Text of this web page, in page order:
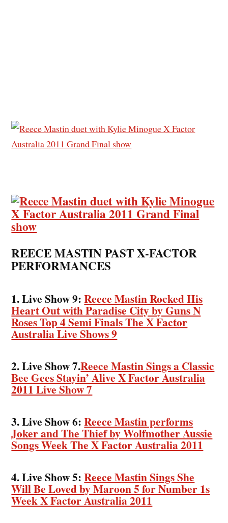
REECE MASTIN PAST X-FACTOR
PERFORMANCES
1. Live Show 9:Reece Mastin Rocked His
Heart Out with Paradise City by Guns N
Roses Top 4 Semi Finals The X Factor
Australia Live Shows 9
2. Live Show 7.Reece Mastin Sings a Classic
Bee Gees Stayin’ Alive X Factor Australia
2011 Live Show 7
3. Live Show 6:Reece Mastin performs
Joker and The Thief by Wolfmother Aussie
Songs Week The X Factor Australia 2011
4. Live Show 5:Reece Mastin Sings She
Will Be Loved by Maroon 5 for Number 1s
Week X Factor Australia 2011